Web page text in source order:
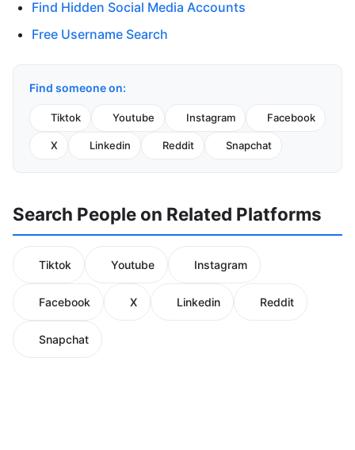
Find Hidden Social Media Accounts
Free Username Search
Find someone on:
Tiktok Youtube Instagram Facebook
X Linkedin Reddit Snapchat
Search People on Related Platforms
Tiktok Youtube Instagram
Facebook X Linkedin Reddit
Snapchat